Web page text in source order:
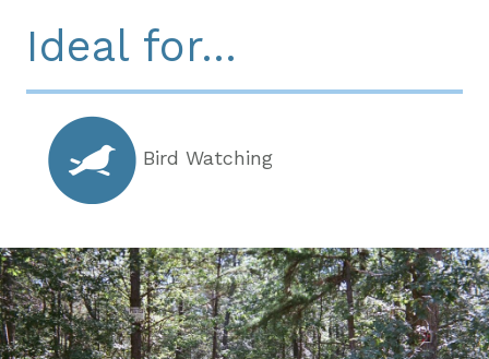
Ideal for...
Bird Watching